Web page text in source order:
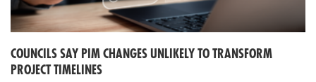
COUNCILS SAY PIM CHANGES UNLIKELY TO TRANSFORM
PROJECT TIMELINES